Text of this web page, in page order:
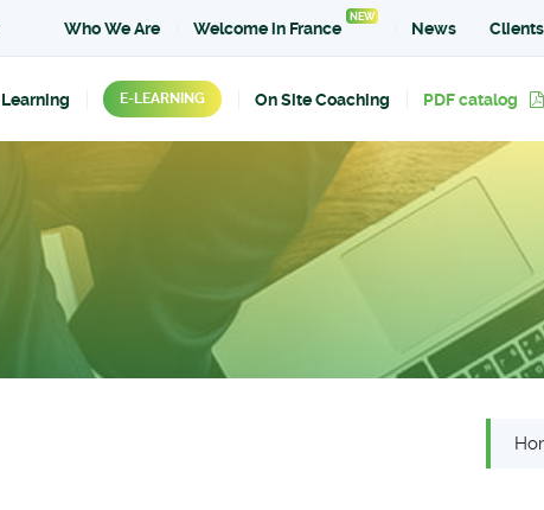
Who We Are Welcome in France
NEW
News
E-LEARNING On Site Coaching PDF catalog